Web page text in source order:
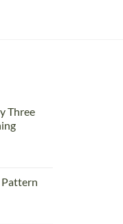
Three
Pattern